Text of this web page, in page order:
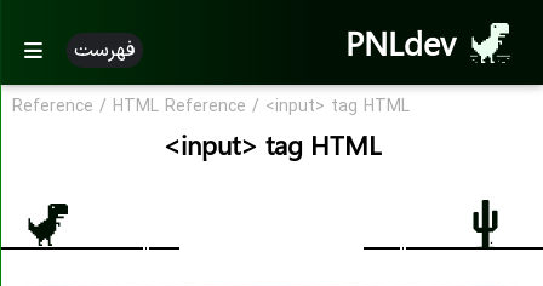
PNLdev فهرست
Reference / HTML Reference / <input> tag HTML
<input> tag HTML
HTML References
HTML Attribute